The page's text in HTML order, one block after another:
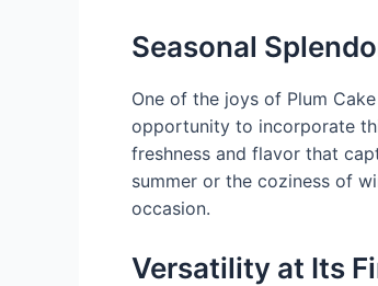
Seasonal
One of the joys of Plum
opportunity to incorporate
freshness and flavor that
summer or the coziness of
occasion.
Versatility at Its